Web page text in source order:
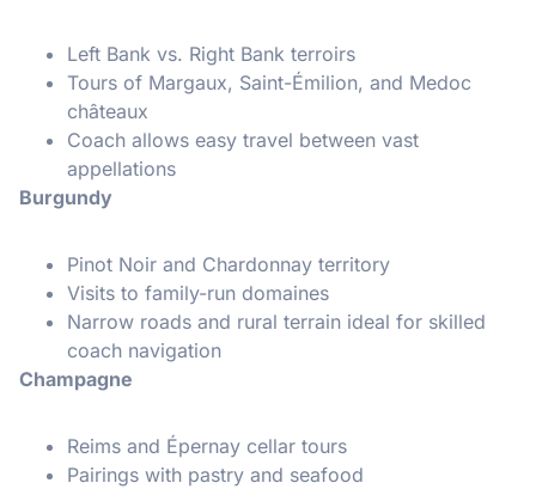
Left Bank vs. Right Bank terroirs
Tours of Margaux, Saint-Émilion, and Medoc
châteaux
Coach allows easy travel between vast
appellations
Burgundy
Pinot Noir and Chardonnay territory
Visits to family-run domaines
Narrow roads and rural terrain ideal for skilled
coach navigation
Champagne
Reims and Épernay cellar tours
Pairings with pastry and seafood